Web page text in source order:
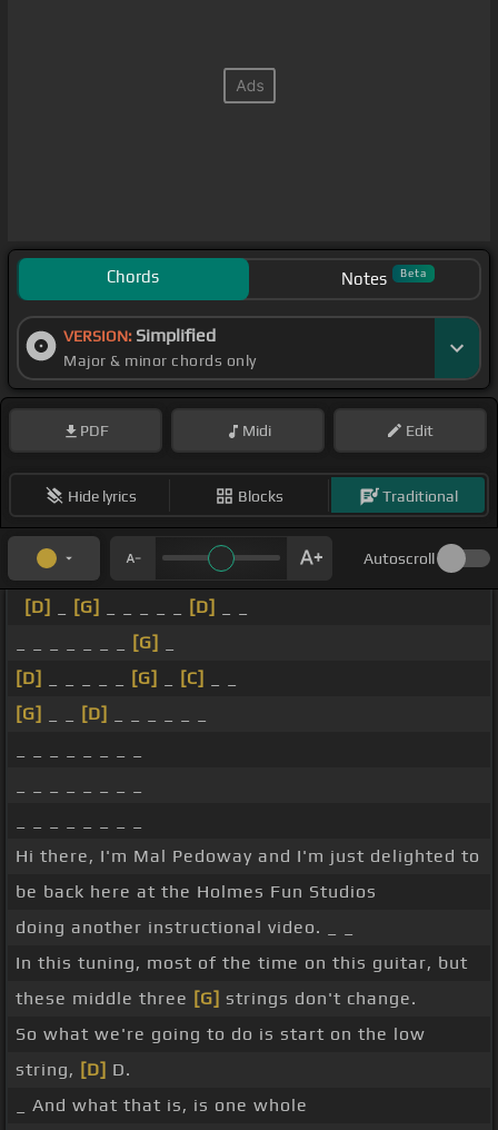
Chords Notes Beta
VERSION: Simplified
Major & minor chords only
PDF Midi Edit
Hide lyrics Blocks Traditional
Autoscroll
[D] [G] [D]
[G]
[D]
[G] [C]
[G]
[D]
Hi there, I'm Mal Pedoway and I'm just delighted to
be back here at the Holmes Fun Studios
doing another instructional video. _ _
In this tuning, most of the time on this guitar, but
these middle three [G] strings don't change.
So what we're going to do is start on the low
string, [D] D.
_ And what that is, is one whole